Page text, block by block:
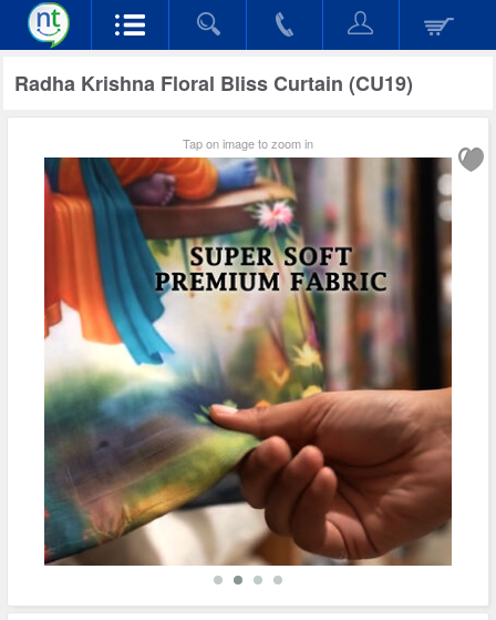
Radha Krishna Floral Bliss Curtain (CU19)
Tap on image to zoom in